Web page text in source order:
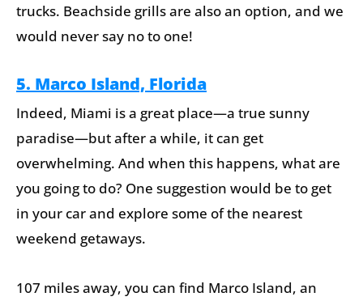
trucks. Beachside grills are also an option, and we
would never say no to one!
5. Marco Island, Florida
Indeed, Miami is a great place—a true sunny
paradise—but after a while, it can get
overwhelming. And when this happens, what are
you going to do? One suggestion would be to get
in your car and explore some of the nearest
weekend getaways.
107 miles away, you can find Marco Island, an